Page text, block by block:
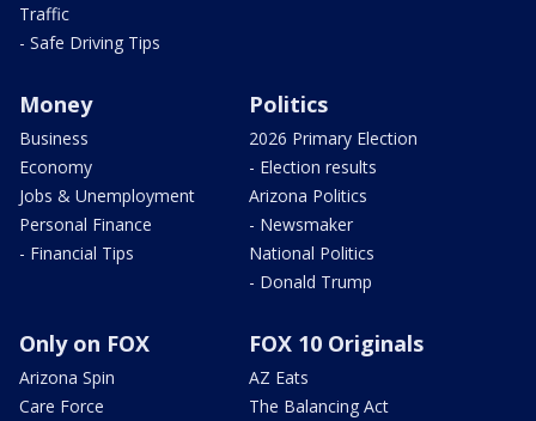
Traffic
- Safe Driving Tips
Money
Business
Economy
Jobs & Unemployment
Personal Finance
- Financial Tips
Politics
2026 Primary Election
- Election results
Arizona Politics
- Newsmaker
National Politics
- Donald Trump
Only on FOX
Arizona Spin
Care Force
FOX 10 Originals
AZ Eats
The Balancing Act